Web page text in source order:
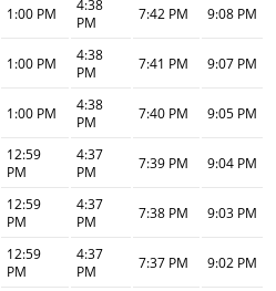
1:00 PM
4:38
PM
7:42 PM 9:08 PM
1:00 PM
4:38
PM
7:41 PM 9:07 PM
1:00 PM
4:38
PM
7:40 PM 9:05 PM
12:59
PM
4:37
PM
7:39 PM 9:04 PM
12:59
PM
4:37
PM
7:38 PM 9:03 PM
12:59
PM
4:37
PM
7:37 PM 9:02 PM